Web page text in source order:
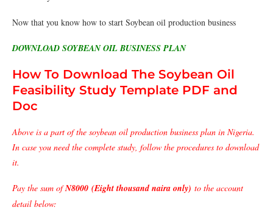
Now that you know how to start Soybean oil production business
DOWNLOAD SOYBEAN OIL BUSINESS PLAN
How To Download The Soybean Oil
Feasibility Study Template PDF and
Doc
Above is a part of the soybean oil production business plan in Nigeria.
In case you need the complete study, follow the procedures to download
it.
Pay the sum ofN8000 (Eight thousand naira only) to the account
detail below: